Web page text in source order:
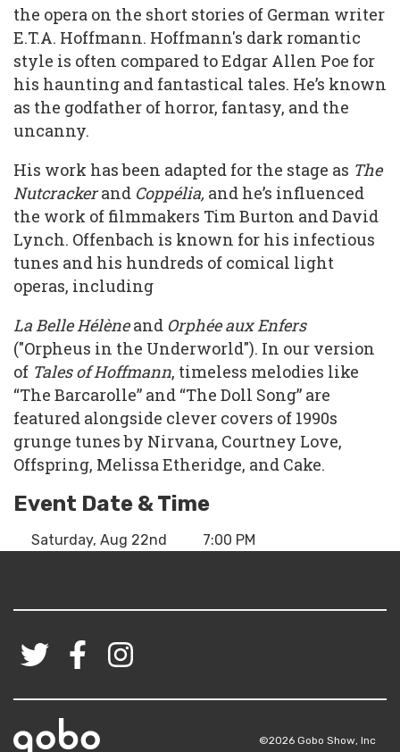
the opera on the short stories of German writer
E.T.A. Hoffmann. Hoffmann's dark romantic
style is often compared to Edgar Allen Poe for
his haunting and fantastical tales. He’s known
as the godfather of horror, fantasy, and the
uncanny.
His work has been adapted for the stage as The
Nutcrackerand Coppélia, and he’s influenced
the work of filmmakers Tim Burton and David
Lynch. Offenbach is known for his infectious
tunes and his hundreds of comical light
operas, including
La Belle Hélèneand Orphée aux Enfers
("Orpheus in the Underworld"). In our version
of Tales of Hoffmann, timeless melodies like
“The Barcarolle” and “The Doll Song” are
featured alongside clever covers of 1990s
grunge tunes by Nirvana, Courtney Love,
Offspring, Melissa Etheridge, and Cake.
Event Date & Time
Saturday, Aug 22nd 7:00 PM
©2026 Gobo Show, Inc